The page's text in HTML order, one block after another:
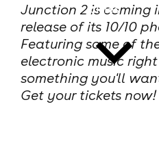
cities
Junction 2 is coming
release of its 10/10
Featuring some of
electronic music
something you'll
Get your tickets now!